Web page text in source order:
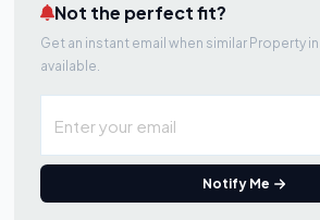
Not the perfect fit?
Get an instant email when similar Property
available.
Notify Me